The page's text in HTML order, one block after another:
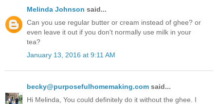
Melinda Johnson said...
Can you use regular butter or cream instead of ghee? or
even leave it out if you don't normally use milk in your
tea?
January 13, 2016 at 9:11 AM
becky@purposefulhomemaking.com said...
Hi Melinda, You could definitely do it without the ghee. I